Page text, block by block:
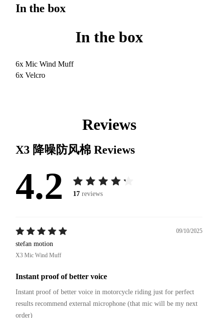
In the box
In the box
6x Mic Wind Muff
6x Velcro
Reviews
X3 降噪防风棉 Reviews
4.2 17 reviews
09/10/2025
stefan motion
X3 Mic Wind Muff
Instant proof of better voice
Instant proof of better voice in motorcycle riding just for perfect
results recommend external microphone (that mic will be my next
order)